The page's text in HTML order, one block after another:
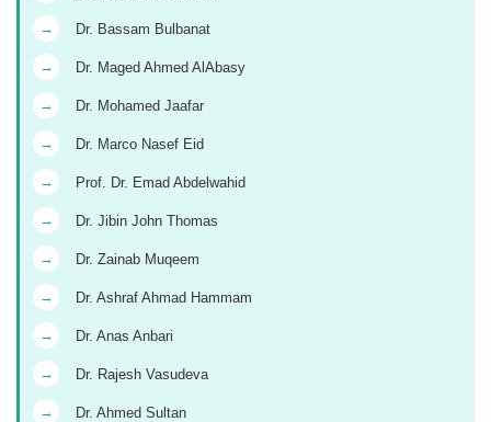
→ Dr. Bassam Bulbanat
→ Dr. Maged Ahmed AlAbasy
→ Dr. Mohamed Jaafar
→ Dr. Marco Nasef Eid
→ Prof. Dr. Emad Abdelwahid
→ Dr. Jibin John Thomas
→ Dr. Zainab Muqeem
→ Dr. Ashraf Ahmad Hammam
→ Dr. Anas Anbari
→ Dr. Rajesh Vasudeva
→ Dr. Ahmed Sultan